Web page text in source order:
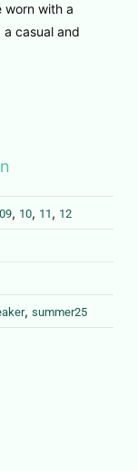
worn with a
casual and
09, 10, 11 , 12
, summer25